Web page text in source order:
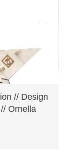
// Design
Ornella